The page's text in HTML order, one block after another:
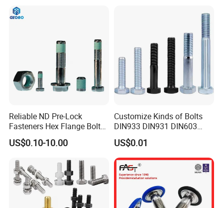
Reliable ND Pre-Lock
Fasteners Hex Flange Bolt
for Tough Applications
US$0.10-10.00
Customize Kinds of Bolts
DIN933 DIN931 DIN603
DIN6921 DIN444 DIN976
Hex Bolts Carriage Bolts
Flange Bolts Eye Bolts Stud
Bolts for Industrial Use
US$0.01